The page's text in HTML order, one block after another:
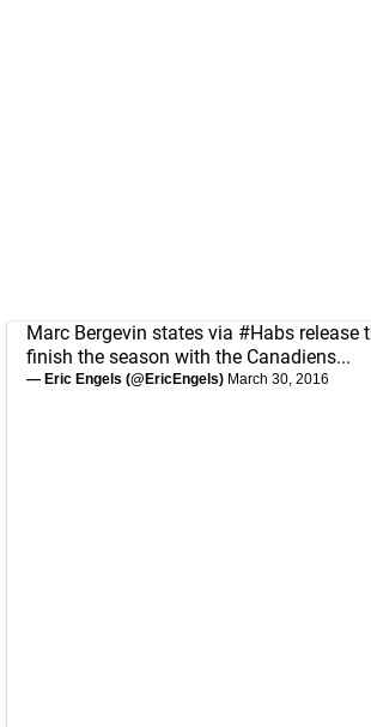
Marc Bergevin states via #Habs release
finish the season with the Canadiens...
— Eric Engels (@EricEngels) March 30, 2016